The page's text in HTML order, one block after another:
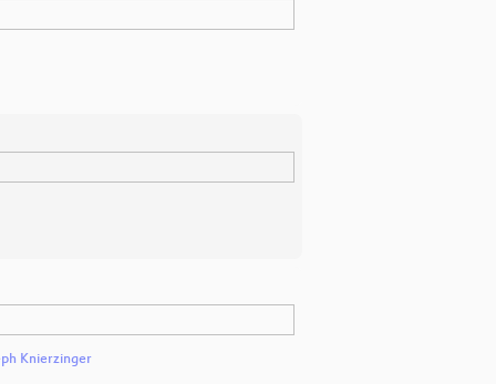
Knierzinger